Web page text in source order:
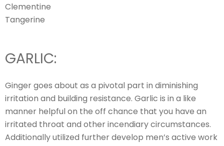
Clementine
Tangerine
GARLIC:
Ginger goes about as a pivotal part in diminishing
irritation and building resistance. Garlic is in a like
manner helpful on the off chance that you have an
irritated throat and other incendiary circumstances.
Additionally utilized further develop men’s active work